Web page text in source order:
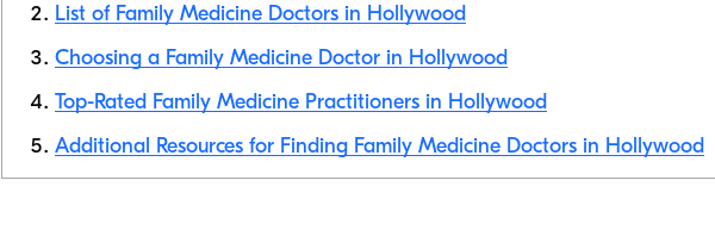
List of Family Medicine Doctors in Hollywood
Choosing a Family Medicine Doctor in Hollywood
Top-Rated Family Medicine Practitioners in Hollywood
Additional Resources for Finding Family Medicine Doctors in Hollywood